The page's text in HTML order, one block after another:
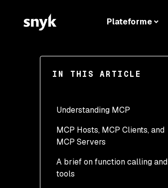
Plateforme
IN THIS ARTICLE
Understanding MCP
MCP Hosts, MCP Clients, and
MCP Servers
A brief on function calling and
tools